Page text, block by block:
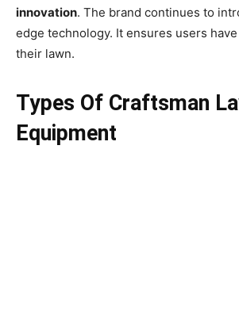
innovation. The brand continues to
edge technology. It ensures users
their lawn.
Types Of Craftsman
Equipment